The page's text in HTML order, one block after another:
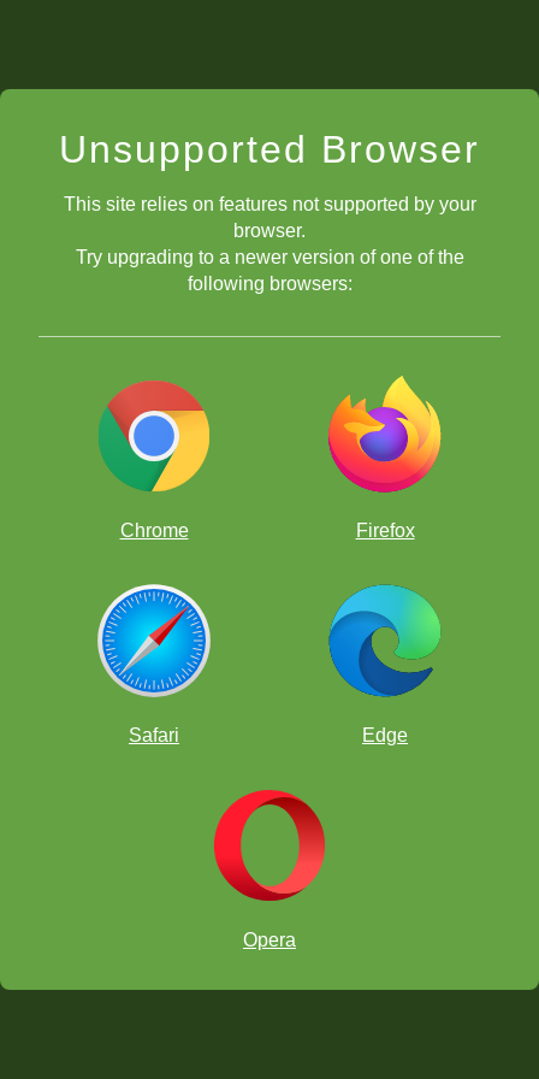
Unsupported Browser
This site relies on features not supported by your
browser.
Try upgrading to a newer version of one of the
following browsers:
Chrome Firefox
Safari Edge
Opera